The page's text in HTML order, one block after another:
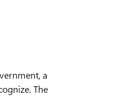
a
The